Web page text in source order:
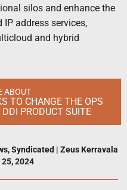
silos and enhance the
IP address services,
and hybrid
ABOUT
TO CHANGE THE OPS
PRODUCT SUITE
,Syndicated | Zeus Kerravala
2024